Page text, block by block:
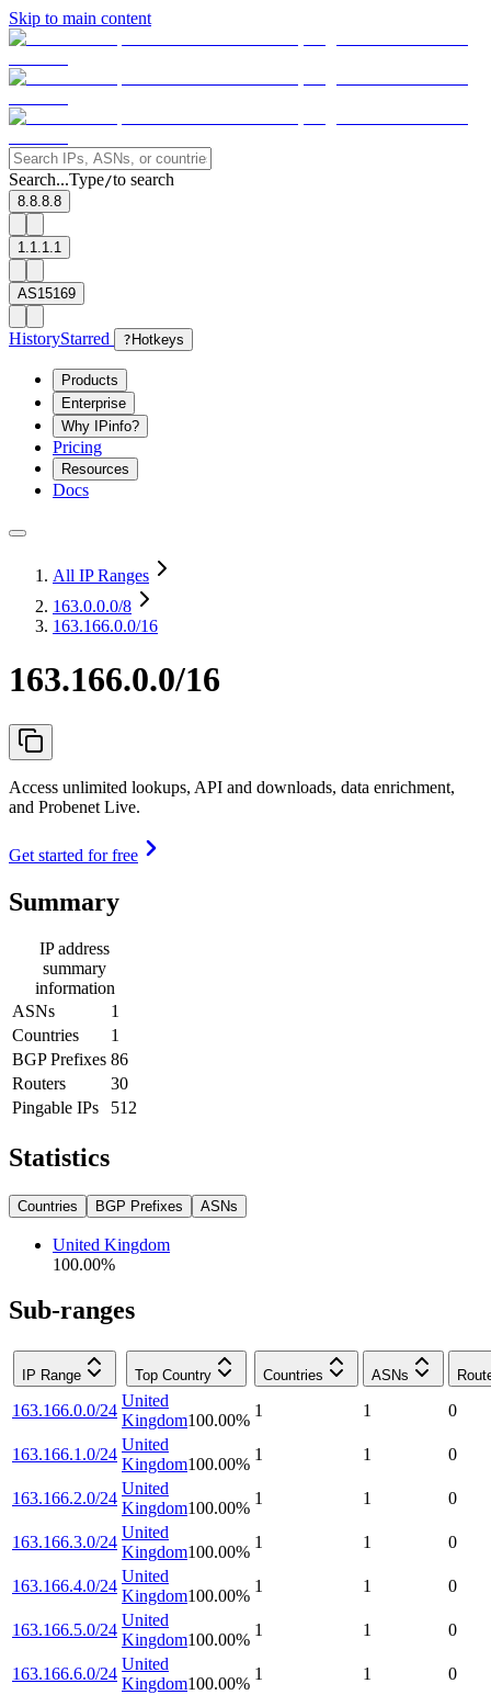
Skip to main content
Search...Type/to search
8.8.8.8
1.1.1.1
AS15169
HistoryStarred ? Hotkeys
Products
Enterprise
Why IPinfo?
Pricing
Resources
Docs
All IP Ranges
163.0.0.0/8
163.166.0.0/16
163.166.0.0/16
Access unlimited lookups, API and downloads, data enrichment,
and Probenet Live.
Get started for free
Summary
IP address
summary
information
ASNs
1
Countries
1
BGP Prefixes 86
Routers
30
Pingable IPs
512
Statistics
Countries BGP Prefixes ASNs
United Kingdom
100.00%
Sub-ranges
IP Range Top Country Countries ASNs
163.166.0.0/24
United
Kingdom100.00%
1 1 0
163.166.1.0/24
United
Kingdom100.00%
1 1 0
163.166.2.0/24
United
Kingdom100.00%
1 1 0
163.166.3.0/24
United
Kingdom100.00%
1 1 0
163.166.4.0/24
United
Kingdom100.00%
1 1 0
163.166.5.0/24
United
Kingdom100.00%
1 1 0
163.166.6.0/24
United
Kingdom100.00%
1 1 0